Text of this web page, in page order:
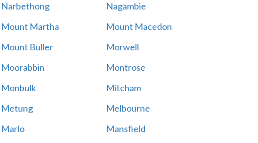
Narbethong
Nagambie
Mount Martha
Mount Macedon
Mount Buller
Morwell
Moorabbin
Montrose
Monbulk
Mitcham
Metung
Melbourne
Marlo Mansfield